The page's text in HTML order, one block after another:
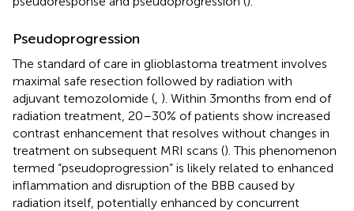
Pseudoprogression
The standard of care in glioblastoma treatment involves
maximal safe resection followed by radiation with
adjuvant temozolomide ( ). Within 3 months from end of
radiation treatment, 20–30% of patients show increased
contrast enhancement that resolves without changes in
treatment on subsequent MRI scans (). This phenomenon
termed “pseudoprogression” is likely related to enhanced
inflammation and disruption of the BBB caused by
radiation itself, potentially enhanced by concurrent